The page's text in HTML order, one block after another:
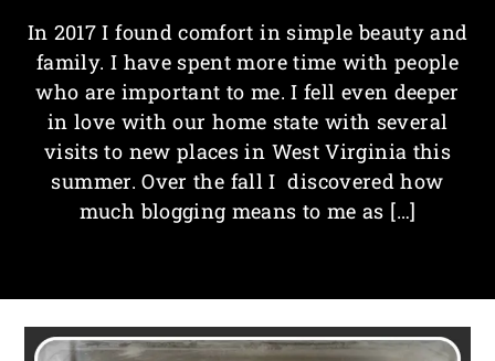
In 2017 I found comfort in simple beauty and
family. I have spent more time with people
who are important to me. I fell even deeper
in love with our home state with several
visits to new places in West Virginia this
summer. Over the fall I discovered how
much blogging means to me as […]